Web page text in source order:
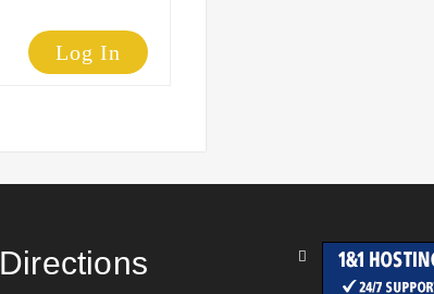
Log In
Directions